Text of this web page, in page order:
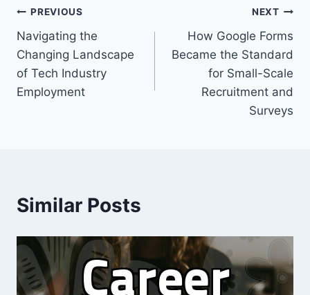
Post
navigation
PREVIOUS
Navigating the
Changing Landscape
of Tech Industry
Employment
NEXT
How Google Forms
Became the Standard
for Small-Scale
Recruitment and
Surveys
Similar Posts